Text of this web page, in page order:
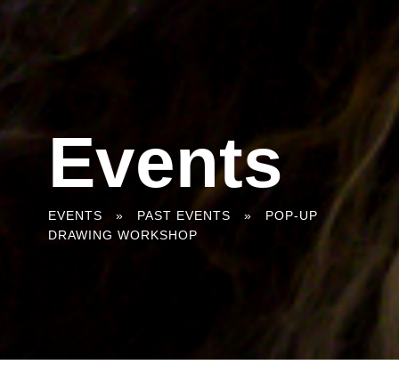
Events
You
are
EVENTS » PAST EVENTS »
POP-UP
DRAWING WORKSHOP